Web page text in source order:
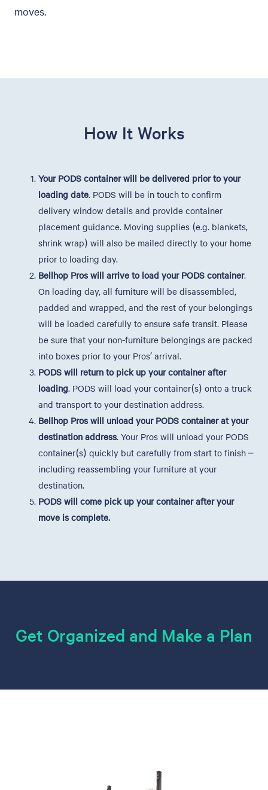
moves.
How It Works
Your PODS container will be delivered prior to your
loading date. PODS will be in touch to confirm
delivery window details and provide container
placement guidance. Moving supplies (e.g. blankets,
shrink wrap) will also be mailed directly to your home
prior to loading day.
Bellhop Pros will arrive to load your PODS container.
On loading day, all furniture will be disassembled,
padded and wrapped, and the rest of your belongings
will be loaded carefully to ensure safe transit. Please
be sure that your non-furniture belongings are packed
into boxes prior to your Pros’ arrival.
PODS will return to pick up your container after
loading. PODS will load your container(s) onto a truck
and transport to your destination address.
Bellhop Pros will unload your PODS container at your
destination address. Your Pros will unload your PODS
container(s) quickly but carefully from start to finish –
including reassembling your furniture at your
destination.
PODS will come pick up your container after your
move is complete.
Get Organized and Make a Plan